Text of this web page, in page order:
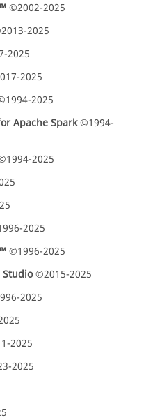
©2002-2025
2025
2025
2025
2025
Apache Spark©1994-
2025
2025
©1996-2025
©2015-2025
2025
2025
2025